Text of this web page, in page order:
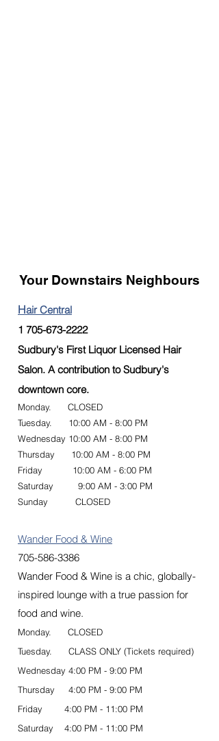
Your Downstairs Neighbours
Hair Central
1 705-673-2222
Sudbury's First Liquor Licensed Hair
Salon. A contribution to Sudbury's
downtown core.
Monday. CLOSED
Tuesday. 10:00 AM - 8:00 PM
Wednesday 10:00 AM - 8:00 PM
Thursday 10:00 AM - 8:00 PM
Friday 10:00 AM - 6:00 PM
Saturday 9:00 AM - 3:00 PM
Sunday CLOSED
Wander Food & Wine
705-586-3386
Wander Food & Wine is a chic, globally-
inspired lounge with a true passion for
food and wine.
Monday. CLOSED
Tuesday. CLASS ONLY (Tickets required)
Wednesday 4:00 PM - 9:00 PM
Thursday 4:00 PM - 9:00 PM
Friday 4:00 PM - 11:00 PM
Saturday 4:00 PM - 11:00 PM